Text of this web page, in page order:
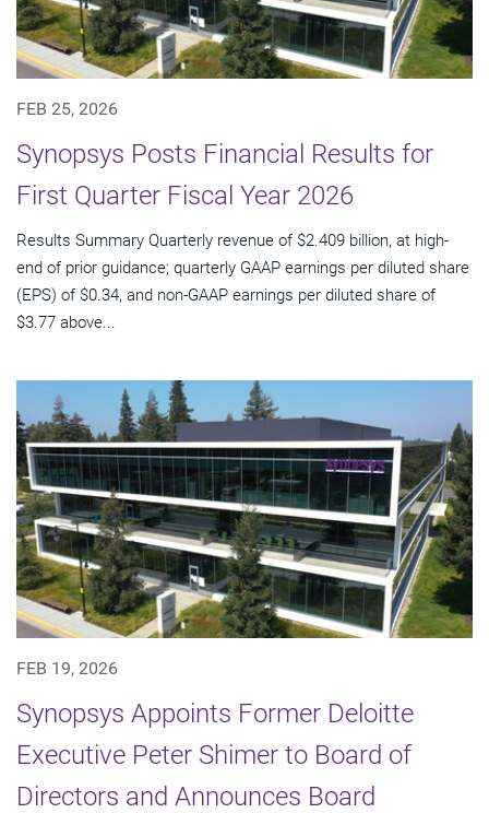
FEB 25, 2026
Synopsys Posts Financial Results for
First Quarter Fiscal Year 2026
Results Summary Quarterly revenue of $2.409 billion, at high-
end of prior guidance; quarterly GAAP earnings per diluted share
(EPS) of $0.34, and non-GAAP earnings per diluted share of
$3.77 above...
FEB 19, 2026
Synopsys Appoints Former Deloitte
Executive Peter Shimer to Board of
Directors and Announces Board